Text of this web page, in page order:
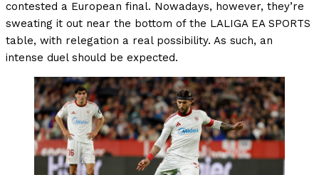
contested a European final. Nowadays, however, they’re
sweating it out near the bottom of the LALIGA EA SPORTS
table, with relegation a real possibility. As such, an
intense duel should be expected.